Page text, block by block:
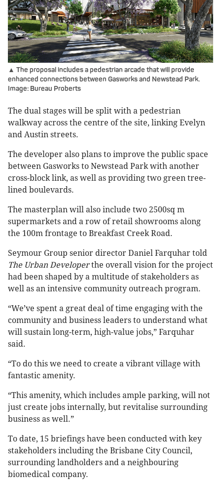
▲ The proposal includes a pedestrian arcade that will provide
enhanced connections between Gasworks and Newstead Park.
Image: Bureau Proberts
The dual stages will be split with a pedestrian
walkway across the centre of the site, linking Evelyn
and Austin streets.
The developer also plans to improve the public space
between Gasworks to Newstead Park with another
cross-block link, as well as providing two green tree-
lined boulevards.
The masterplan will also include two 2500sq m
supermarkets and a row of retail showrooms along
the 100m frontage to Breakfast Creek Road.
Seymour Group senior director Daniel Farquhar told
The Urban Developerthe overall vision for the project
had been shaped by a multitude of stakeholders as
well as an intensive community outreach program.
“We’ve spent a great deal of time engaging with the
community and business leaders to understand what
will sustain long-term, high-value jobs,” Farquhar
said.
“To do this we need to create a vibrant village with
fantastic amenity.
“This amenity, which includes ample parking, will not
just create jobs internally, but revitalise surrounding
business as well.”
To date, 15 briefings have been conducted with key
stakeholders including the Brisbane City Council,
surrounding landholders and a neighbouring
biomedical company.